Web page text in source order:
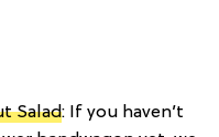
Salad: If you haven’t